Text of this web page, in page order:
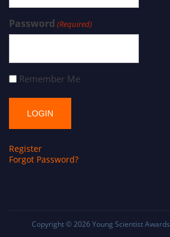
Password (Required)
Remember Me
Register
Forgot Password?
Copyright © 2026 Young Scientist Awards